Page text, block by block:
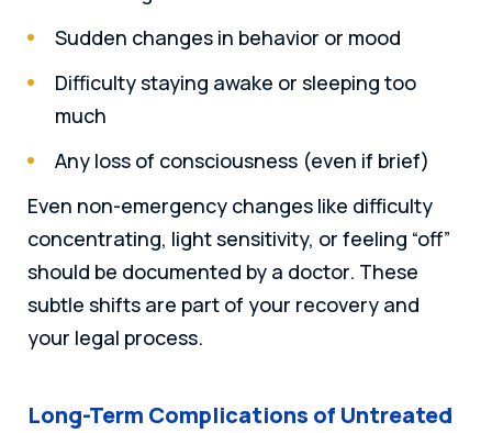
Sudden changes in behavior or mood
Difficulty staying awake or sleeping too
much
Any loss of consciousness (even if brief)
Even non-emergency changes like difficulty
concentrating, light sensitivity, or feeling “off”
should be documented by a doctor. These
subtle shifts are part of your recovery and
your legal process.
Long-Term Complications of Untreated